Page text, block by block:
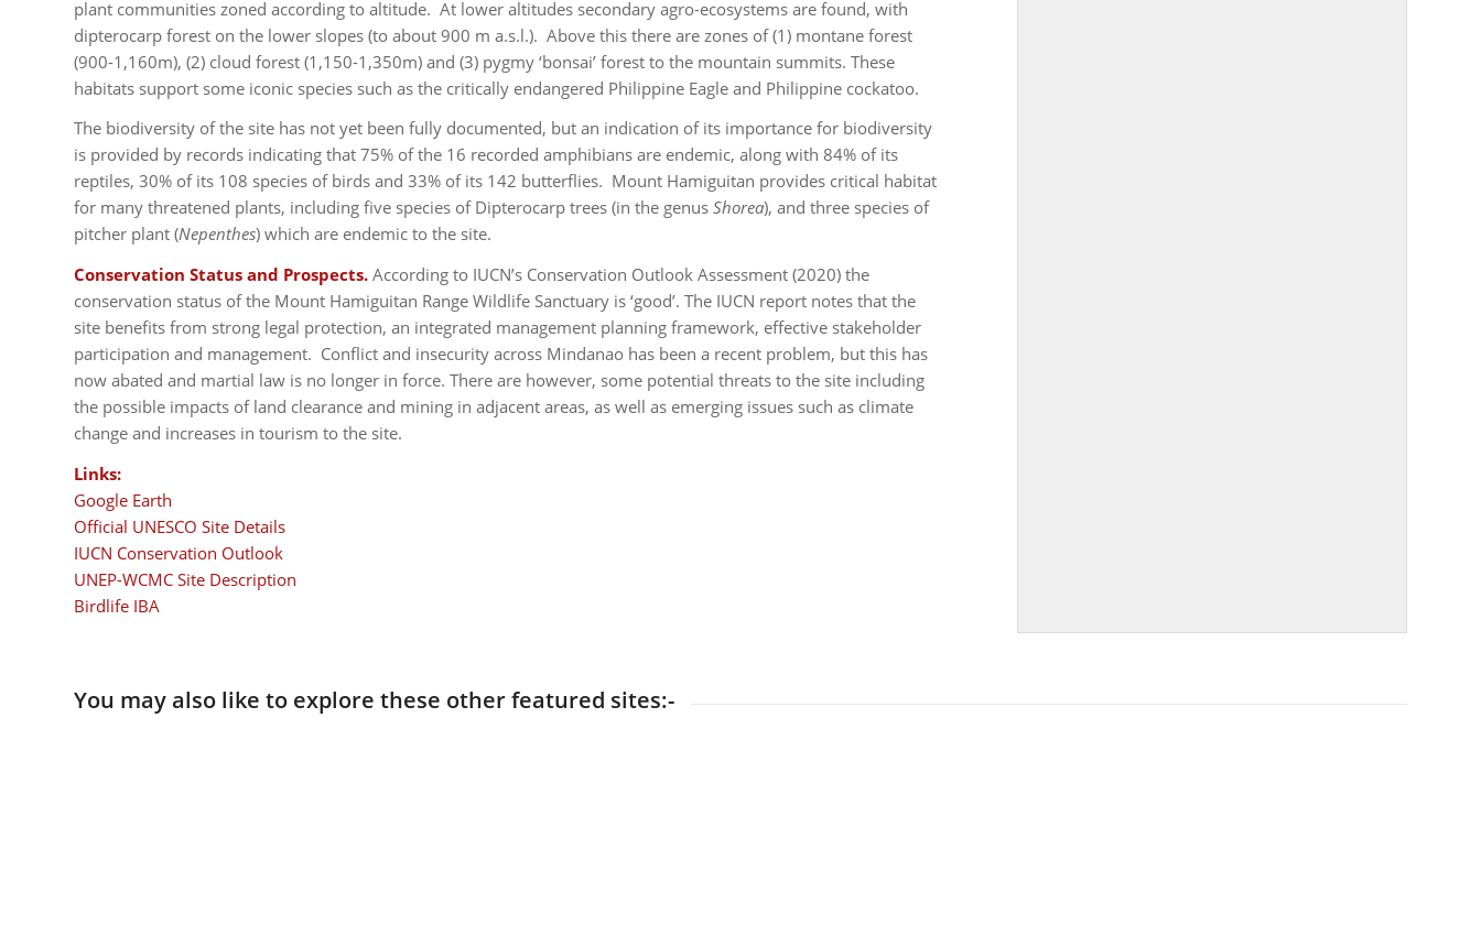
plant communities zoned according to altitude. At lower altitudes secondary agro-ecosystems are found, with
dipterocarp forest on the lower slopes (to about 900 m a.s.l.). Above this there are zones of (1) montane forest
(900-1,160m), (2) cloud forest (1,150-1,350m) and (3) pygmy ‘bonsai’ forest to the mountain summits. These
habitats support some iconic species such as the critically endangered Philippine Eagle and Philippine cockatoo.
The biodiversity of the site has not yet been fully documented, but an indication of its importance for biodiversity
is provided by records indicating that 75% of the 16 recorded amphibians are endemic, along with 84% of its
reptiles, 30% of its 108 species of birds and 33% of its 142 butterflies. Mount Hamiguitan provides critical habitat
for many threatened plants, including five species of Dipterocarp trees (in the genus Shorea), and three species of
pitcher plant (Nepenthes) which are endemic to the site.
Conservation Status and Prospects. According to IUCN’s Conservation Outlook Assessment (2020) the
conservation status of the Mount Hamiguitan Range Wildlife Sanctuary is ‘good’. The IUCN report notes that the
site benefits from strong legal protection, an integrated management planning framework, effective stakeholder
participation and management. Conflict and insecurity across Mindanao has been a recent problem, but this has
now abated and martial law is no longer in force. There are however, some potential threats to the site including
the possible impacts of land clearance and mining in adjacent areas, as well as emerging issues such as climate
change and increases in tourism to the site.
Links:
Google Earth
Official UNESCO Site Details
IUCN Conservation Outlook
UNEP-WCMC Site Description
Birdlife IBA
You may also like to explore these other featured sites:-